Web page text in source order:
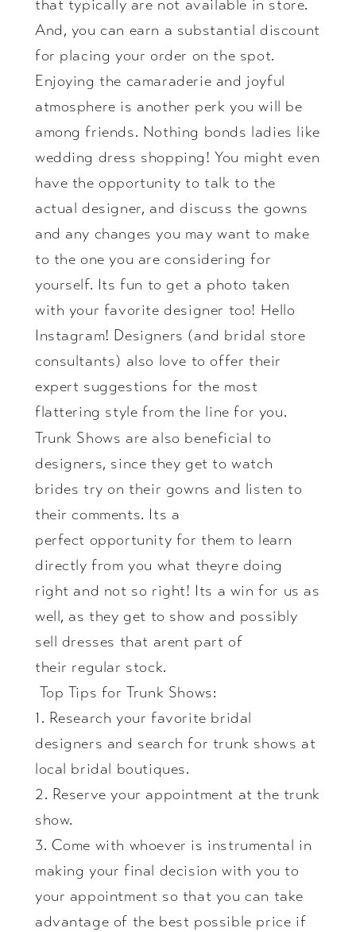
that typically are not available in store.
And, you can earn a substantial discount
for placing your order on the spot.
Enjoying the camaraderie and joyful
atmosphere is another perk you will be
among friends. Nothing bonds ladies like
wedding dress shopping! You might even
have the opportunity to talk to the
actual designer, and discuss the gowns
and any changes you may want to make
to the one you are considering for
yourself. Its fun to get a photo taken
with your favorite designer too! Hello
Instagram! Designers (and bridal store
consultants) also love to offer their
expert suggestions for the most
flattering style from the line for you.
Trunk Shows are also beneficial to
designers, since they get to watch
brides try on their gowns and listen to
their comments. Its a
perfect opportunity for them to learn
directly from you what theyre doing
right and not so right! Its a win for us as
well, as they get to show and possibly
sell dresses that arent part of
their regular stock.
Top Tips for Trunk Shows:
1. Research your favorite bridal
designers and search for trunk shows at
local bridal boutiques.
2. Reserve your appointment at the trunk
show.
3. Come with whoever is instrumental in
making your final decision with you to
your appointment so that you can take
advantage of the best possible price if